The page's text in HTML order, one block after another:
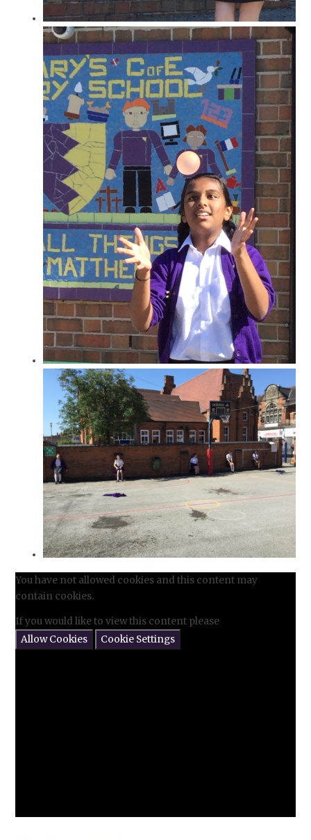
You have not allowed cookies and this content may
contain cookies.
If you would like to view this content please
Allow Cookies
Cookie Settings